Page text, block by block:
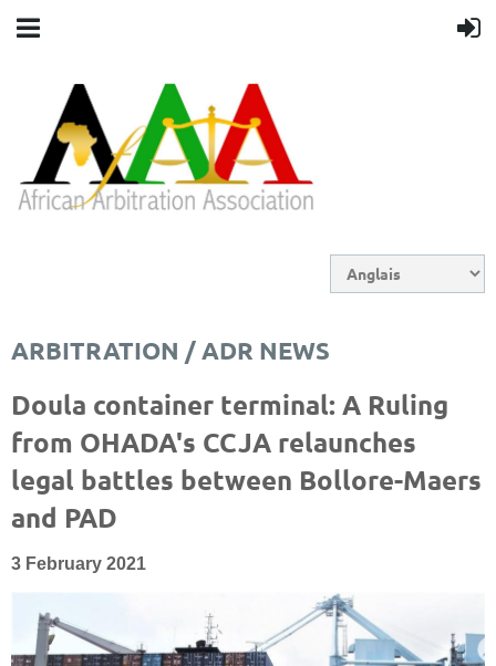
ARBITRATION / ADR NEWS
Doula container terminal: A Ruling
from OHADA's CCJA relaunches
legal battles between Bollore-Maers
and PAD
3 February 2021